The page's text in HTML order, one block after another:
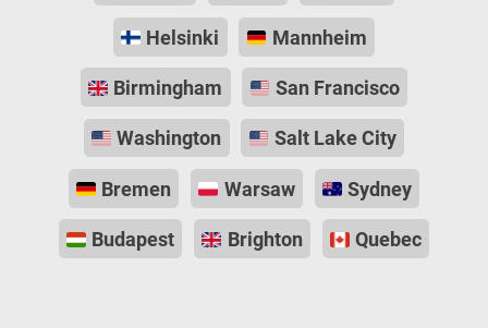
Helsinki Mannheim
Birmingham San Francisco
Washington Salt Lake City
Bremen Warsaw Sydney
Budapest Brighton Quebec